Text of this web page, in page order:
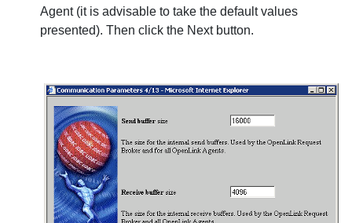
Agent (it is advisable to take the default values
presented). Then click the Nextbutton.